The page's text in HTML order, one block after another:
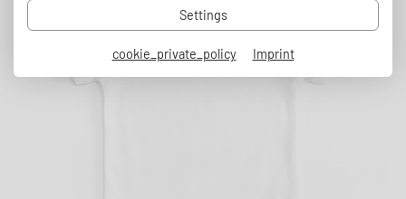
Settings
cookie_private_policy Imprint